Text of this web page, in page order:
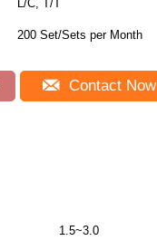
L/C, T/T
200 Set/Sets per Month
Contact Now
1.5~3.0